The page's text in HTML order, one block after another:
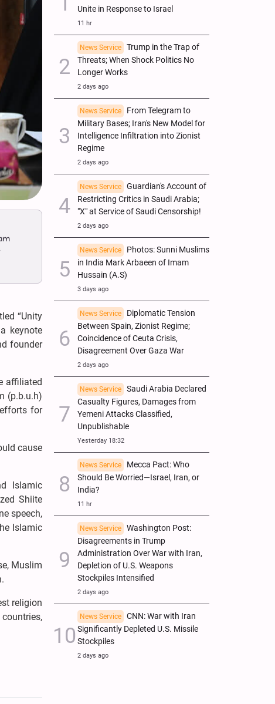
“Unity
keynote
founder
affiliated
(p.b.u.h)
for
cause
Islamic
Shiite
speech,
Islamic
Muslim
religion
Unite in Response to Israel
11 hr
News Service
Trump in the Trap of
Threats; When Shock Politics No
Longer Works
2 days ago
News Service
From Telegram to
Military Bases; Iran's New Model for
Intelligence Infiltration into Zionist
Regime
2 days ago
News Service
Guardian's Account of
Restricting Critics in Saudi Arabia;
"X" at Service of Saudi Censorship!
2 days ago
News Service
Photos: Sunni Muslims
in India Mark Arbaeen of Imam
Hussain (A.S)
3 days ago
News Service
Diplomatic Tension
Between Spain, Zionist Regime;
Coincidence of Ceuta Crisis,
Disagreement Over Gaza War
2 days ago
News Service
Saudi Arabia Declared
Casualty Figures, Damages from
Yemeni Attacks Classified,
Unpublishable
Yesterday 18:32
News Service
Mecca Pact: Who
Should Be Worried—Israel, Iran, or
India?
11 hr
News Service
Washington Post:
Disagreements in Trump
Administration Over War with Iran,
Depletion of U.S. Weapons
Stockpiles Intensified
2 days ago
News Service
CNN: War with Iran
Significantly Depleted U.S. Missile
Stockpiles
2 days ago